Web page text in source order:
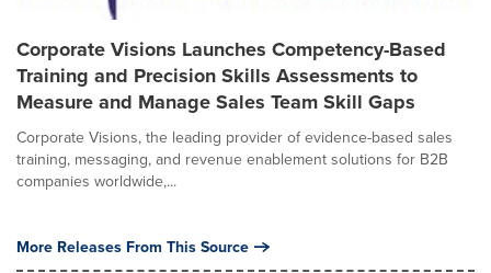
Corporate Visions Launches Competency-Based
Training and Precision Skills Assessments to
Measure and Manage Sales Team Skill Gaps
Corporate Visions, the leading provider of evidence-based sales
training, messaging, and revenue enablement solutions for B2B
companies worldwide,...
More Releases From This Source